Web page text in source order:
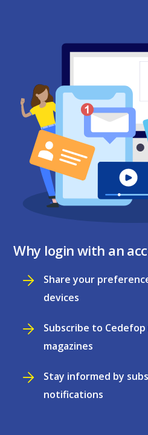
Why login with an
Share your
devices
Subscribe to
magazines
Stay informed by
notifications